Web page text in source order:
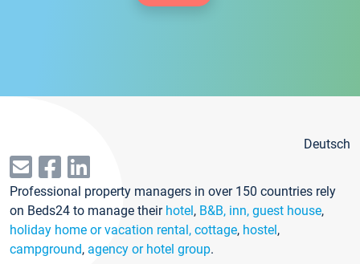
Deutsch
Professional property managers in over 150 countries rely
on Beds24 to manage their hotel, B&B, inn, guest house,
holiday home or vacation rental, cottage, hostel,
campground, agency or hotel group.